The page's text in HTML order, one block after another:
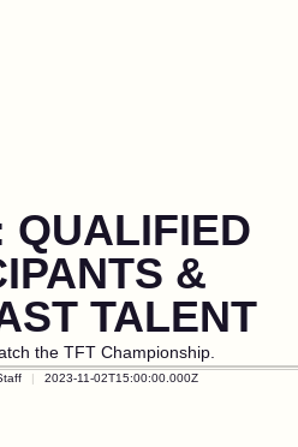
QUALIFIED
&
TALENT
the TFT Championship.
2023-11-02T15:00:00.000Z